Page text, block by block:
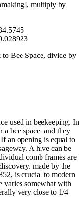
, multiply by
to Bee Space, divide by
used in beekeeping. In
a bee space, and they
an opening is equal to
A hive can be
comb frames are
made by the
is crucial to modern
varies somewhat with
very close to 1/4